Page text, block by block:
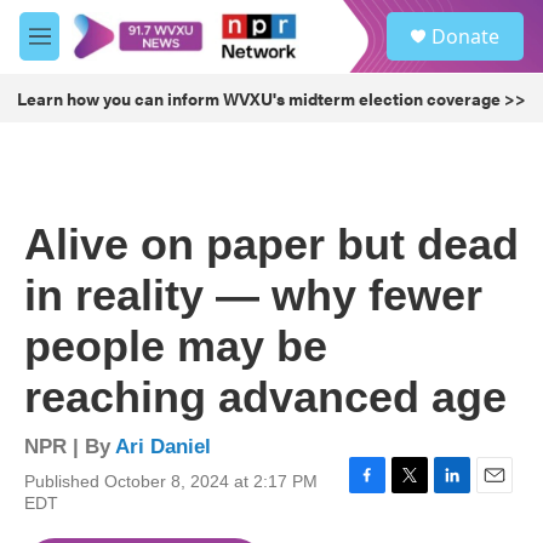
Skip to main content
M
e
u
Donate
Learn how you can inform WVXU's midterm election coverage >>
Alive on paper but dead
in reality — why fewer
people may be
reaching advanced age
NPR | ByAri Daniel
Published October 8, 2024 at 2:17 PM
EDT
F
T
L
E